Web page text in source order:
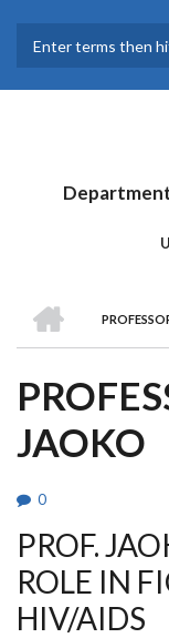
main
JAOKO
0
PROF.
ROLE IN
HIV/AIDS